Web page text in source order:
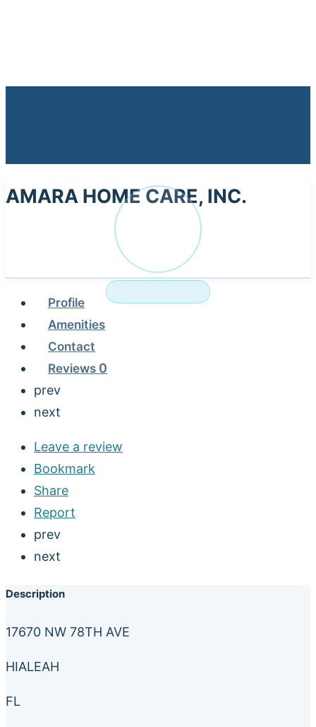
AMARA HOME CARE, INC.
Profile
Amenities
Contact
Reviews 0
prev
next
Leave a review
Bookmark
Share
Report
prev
next
Description
17670 NW 78TH AVE
HIALEAH
FL